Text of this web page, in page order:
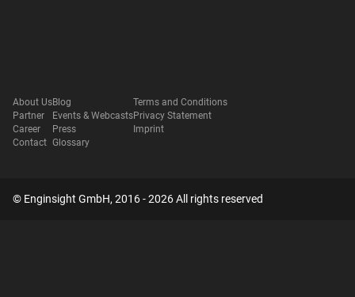
About Us
Partner
Career
Contact
Blog
Events & Webcasts
Press
Glossary
Terms and Conditions
Privacy Statement
Imprint
© Enginsight GmbH, 2016 - 2026 All rights reserved